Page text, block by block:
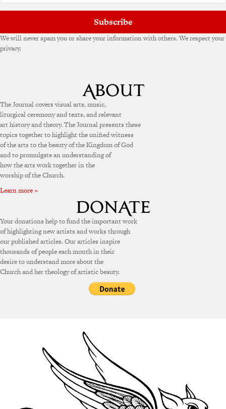
Subscribe
We will never spam you or share your information with others. We respect your
privacy.
The Journal covers visual arts, music,
liturgical ceremony and texts, and relevant
art history and theory. The Journal presents these
topics together to highlight the unified witness
of the arts to the beauty of the Kingdom of God
and to promulgate an understanding of
how the arts work together in the
worship of the Church.
Learn more »
Your donations help to fund the important work
of highlighting new artists and works through
our published articles. Our articles inspire
thousands of people each month in their
desire to understand more about the
Church and her theology of artistic beauty.